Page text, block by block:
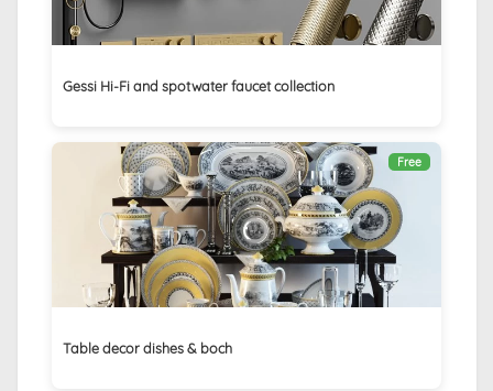
Gessi Hi-Fi and spotwater faucet collection
Free
Table decor dishes & boch